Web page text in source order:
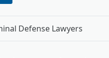
Defense Lawyers